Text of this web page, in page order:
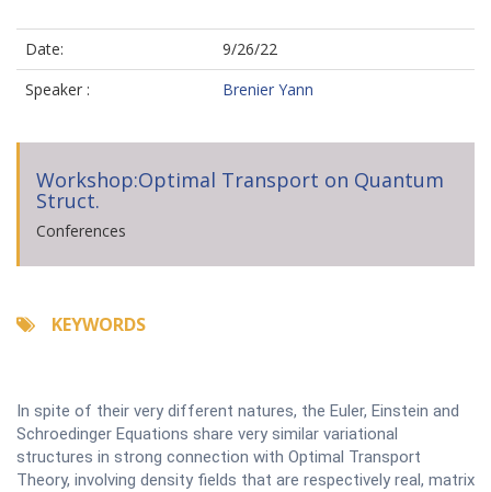
Date:
9/26/22
Speaker :
Brenier Yann
Workshop:Optimal Transport on Quantum
Struct.
Conferences
KEYWORDS
In spite of their very different natures, the Euler, Einstein and
Schroedinger Equations share very similar variational
structures in strong connection with Optimal Transport
Theory, involving density fields that are respectively real, matrix